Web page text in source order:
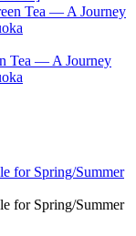
Tea — A Journey
for Spring/Summer
for Spring/Summer